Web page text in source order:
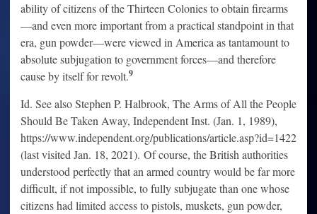
ability of citizens of the Thirteen Colonies to obtain firearms
—and even more important from a practical standpoint in that
era, gun powder—were viewed in America as tantamount to
absolute subjugation to government forces—and therefore
cause by itself for revolt.9
Id. See also Stephen P. Halbrook, The Arms of All the People
Should Be Taken Away, Independent Inst. (Jan. 1, 1989),
https://www.independent.org/publications/article.asp?id=1422
(last visited Jan. 18, 2021). Of course, the British authorities
understood perfectly that an armed country would be far more
difficult, if not impossible, to fully subjugate than one whose
citizens had limited access to pistols, muskets, gun powder,